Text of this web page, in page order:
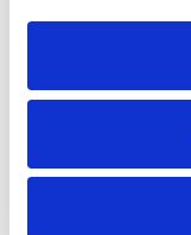
quote
26.5cm x